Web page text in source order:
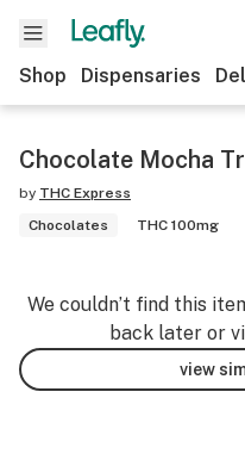
Shop Dispensaries
Chocolate Mocha
by THC Express
Chocolates
THC 100mg
We couldn’t find this
back later or
view